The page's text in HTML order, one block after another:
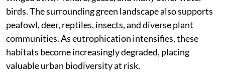
birds. The surrounding green landscape also supports
peafowl, deer, reptiles, insects, and diverse plant
communities. As eutrophication intensifies, these
habitats become increasingly degraded, placing
valuable urban biodiversity at risk.